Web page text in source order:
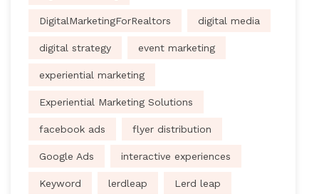
DigitalMarketingForRealtors digital media
digital strategy event marketing
experiential marketing
Experiential Marketing Solutions
facebook ads flyer distribution
Google Ads interactive experiences
Keyword lerdleap Lerd leap